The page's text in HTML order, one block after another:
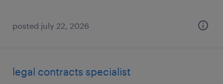
posted july 22, 2026
legal contracts specialist